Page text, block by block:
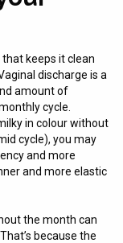
that keeps it clean
discharge is a
amount of
cycle.
in colour without
cycle), you may
and more
and more elastic
the month can
because the